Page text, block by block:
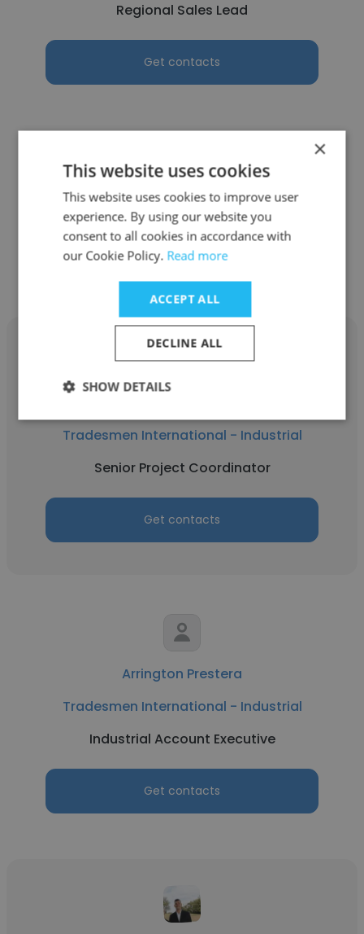
Regional Sales Lead
Get contacts
Other employees at Tradesmen
International - Industrial
Tradesmen International - Industrial
Senior Project Coordinator
Get contacts
Arrington Prestera
Tradesmen International - Industrial
Industrial Account Executive
Get contacts
×
This website uses cookies
This website uses cookies to improve user
experience. By using our website you
consent to all cookies in accordance with
our Cookie Policy. Read more
ACCEPT ALL
DECLINE ALL
SHOW DETAILS